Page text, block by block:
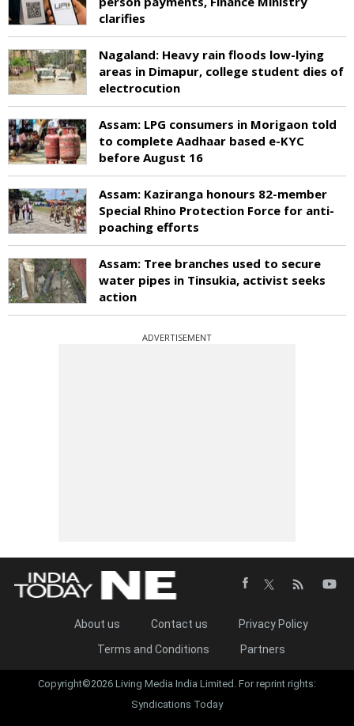
clarifies
Nagaland: Heavy rain floods low-lying
areas in Dimapur, college student dies of
electrocution
Assam: LPG consumers in Morigaon told
to complete Aadhaar based e-KYC
before August 16
Assam: Kaziranga honours 82-member
Special Rhino Protection Force for anti-
poaching efforts
Assam: Tree branches used to secure
water pipes in Tinsukia, activist seeks
action
ADVERTISEMENT
About us Contact us
Privacy Policy
Terms and Conditions
Partners
Copyright©2026 Living Media India Limited. For reprint rights:
Syndications Today